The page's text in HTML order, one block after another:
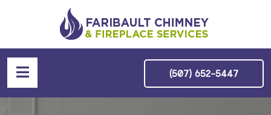
(507) 652-5447